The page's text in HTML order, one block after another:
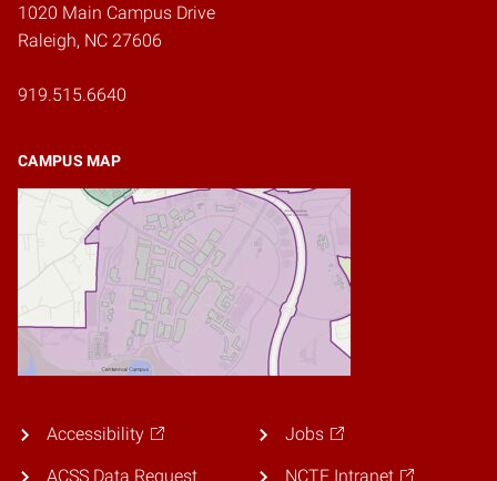
1020 Main Campus Drive
Raleigh, NC 27606
919.515.6640
CAMPUS MAP
Accessibility
ACSS Data Request
Jobs
NCTF Intranet